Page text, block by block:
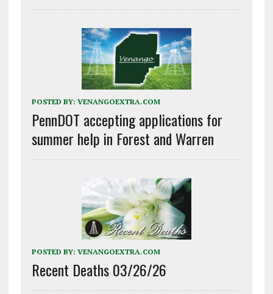
POSTED BY: VENANGOEXTRA.COM
PennDOT accepting applications for
summer help in Forest and Warren
POSTED BY: VENANGOEXTRA.COM
Recent Deaths 03/26/26